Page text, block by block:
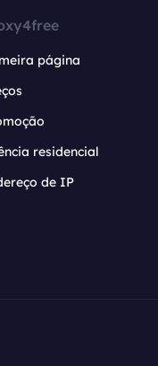
página
residencial
de IP